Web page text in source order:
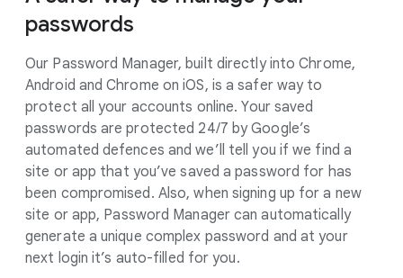
passwords
Our Password Manager, built directly into Chrome,
Android and Chrome on iOS, is a safer way to
protect all your accounts online. Your saved
passwords are protected 24/7 by Google’s
automated defences and we’ll tell you if we find a
site or app that you’ve saved a password for has
been compromised. Also, when signing up for a new
site or app, Password Manager can automatically
generate a unique complex password and at your
next login it’s auto-filled for you.